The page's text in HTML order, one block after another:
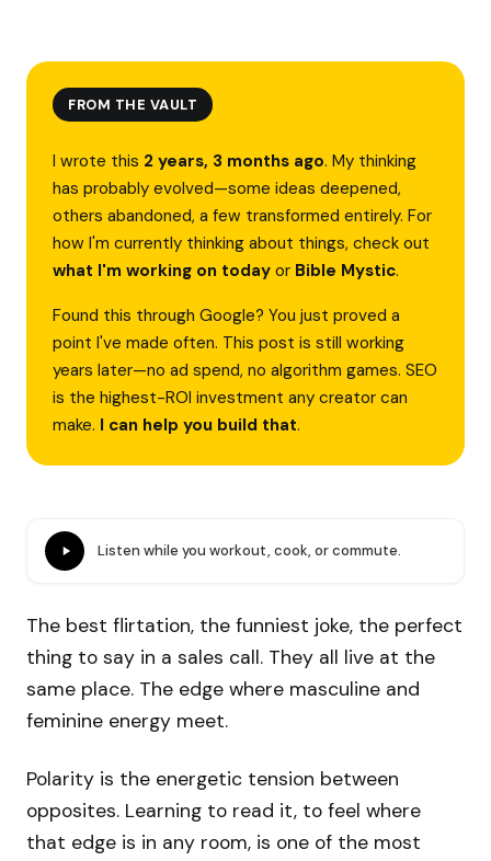
FROM THE VAULT
I wrote this 2 years, 3 months ago. My thinking
has probably evolved—some ideas deepened,
others abandoned, a few transformed entirely. For
how I'm currently thinking about things, check out
what I'm working on today or Bible Mystic.
Found this through Google? You just proved a
point I've made often. This post is still working
years later—no ad spend, no algorithm games. SEO
is the highest-ROI investment any creator can
make. I can help you build that.
Listen while you workout, cook, or commute.
The best flirtation, the funniest joke, the perfect
thing to say in a sales call. They all live at the
same place. The edge where masculine and
feminine energy meet.
Polarity is the energetic tension between
opposites. Learning to read it, to feel where
that edge is in any room, is one of the most